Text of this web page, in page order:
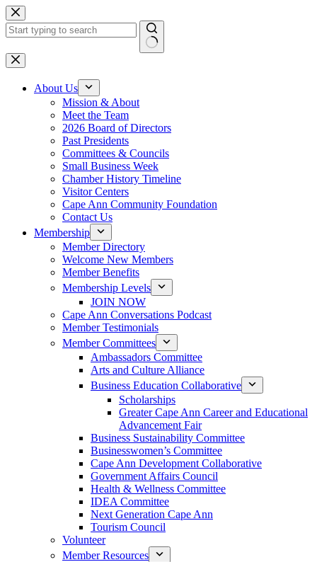
Skip
to
content
No
results
About Us
Mission & About
Meet the Team
2026 Board of Directors
Past Presidents
Committees & Councils
Small Business Week
Chamber History Timeline
Visitor Centers
Cape Ann Community Foundation
Contact Us
Membership
Member Directory
Welcome New Members
Member Benefits
Membership Levels
JOIN NOW
Cape Ann Conversations Podcast
Member Testimonials
Member Committees
Ambassadors Committee
Arts and Culture Alliance
Business Education Collaborative
Scholarships
Greater Cape Ann Career and Educational
Advancement Fair
Business Sustainability Committee
Businesswomen’s Committee
Cape Ann Development Collaborative
Government Affairs Council
Health & Wellness Committee
IDEA Committee
Next Generation Cape Ann
Tourism Council
Volunteer
Member Resources